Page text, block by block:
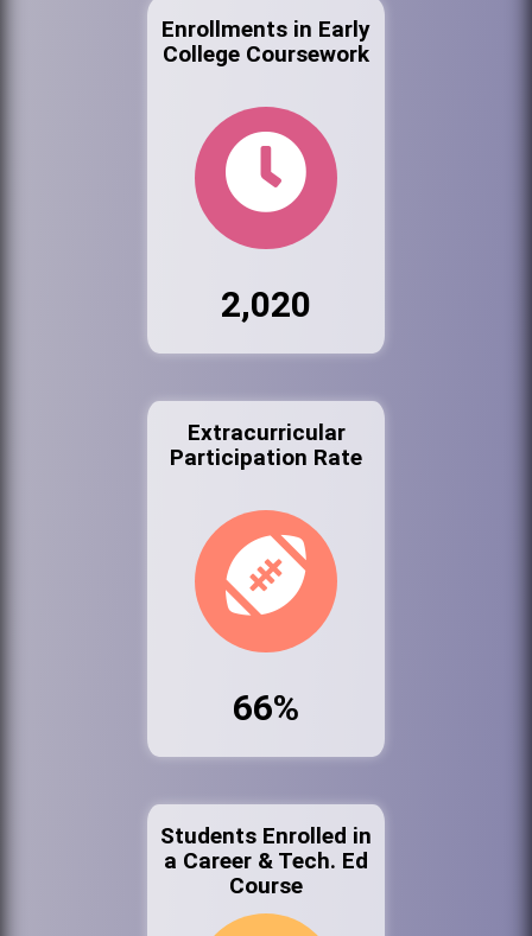
Enrollments in Early
College Coursework
2,020
Extracurricular
Participation Rate
66%
Students Enrolled in
a Career & Tech. Ed
Course